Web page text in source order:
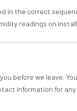
in the correct
readings on
before we leave.
information for